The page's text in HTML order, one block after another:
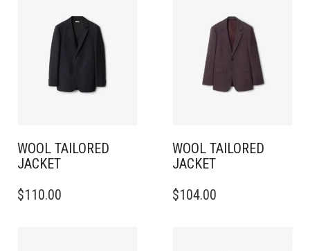
WOOL TAILORED
JACKET
PRODUCT
$110.00
WOOL TAILORED
JACKET
PRODUCT
$104.00